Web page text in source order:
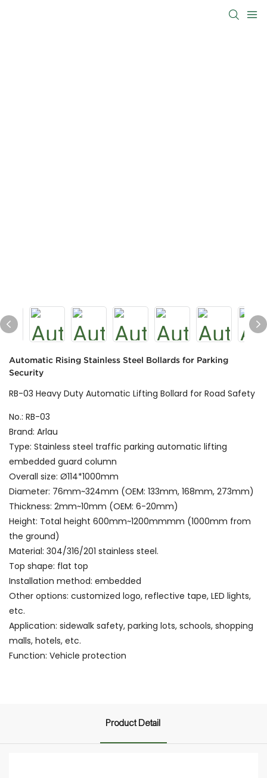
Automatic Rising Stainless Steel Bollards for Parking
Security
RB-03 Heavy Duty Automatic Lifting Bollard for Road Safety
No.: RB-03
Brand: Arlau
Type: Stainless steel traffic parking automatic lifting
embedded guard column
Overall size: Ø114*1000mm
Diameter: 76mm~324mm (OEM: 133mm, 168mm, 273mm)
Thickness: 2mm~10mm (OEM: 6-20mm)
Height: Total height 600mm~1200mmmm (1000mm from
the ground)
Material: 304/316/201 stainless steel.
Top shape: flat top
Installation method: embedded
Other options: customized logo, reflective tape, LED lights,
etc.
Application: sidewalk safety, parking lots, schools, shopping
malls, hotels, etc.
Function: Vehicle protection
Product Detail